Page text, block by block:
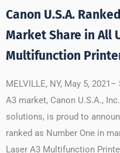
Canon U.S.A.
Market Share in All
Multifunction
MELVILLE, NY, May 5,
A3 market, Canon U.S.A.,
solutions, is proud to
ranked as Number One in
Laser A3 Multifunction